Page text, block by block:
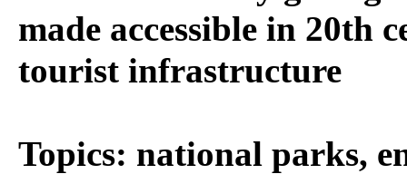
made accessible in 20th
tourist infrastructure
Topics: national parks,